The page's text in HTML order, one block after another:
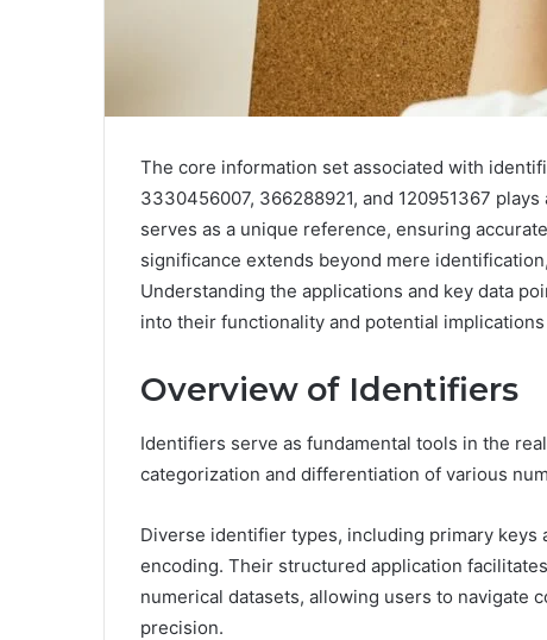
The core information set associated with
3330456007, 366288921, and 120951367
serves as a unique reference, ensuring
significance extends beyond mere
Understanding the applications and key data
into their functionality and potential
Overview of Identifiers
Identifiers serve as fundamental tools in the
categorization and differentiation of various
Diverse identifier types, including primary
encoding. Their structured application
numerical datasets, allowing users to navigate
precision.